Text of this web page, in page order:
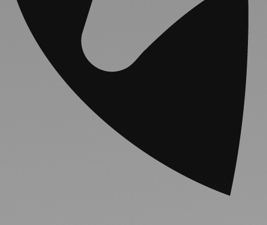
Ideas and practical tips to get going
Artists
Find tools and creative career support